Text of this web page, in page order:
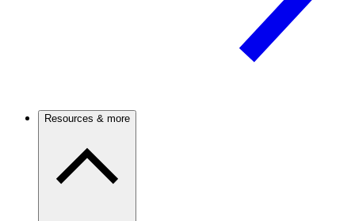
Resources & more